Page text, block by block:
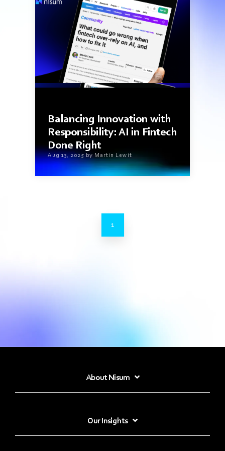
Balancing Innovation with
Responsibility: AI in Fintech
Done Right
Aug 13, 2025 by Martin Lewit
1
About Nisum
Our Insights